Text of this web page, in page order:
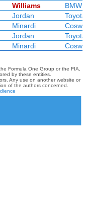
Williams
BMW
Jordan
Minardi
Jordan
Minardi
Formula One Group or the FIA,
by these entities.
Any use on another website or
of the authors concerned.